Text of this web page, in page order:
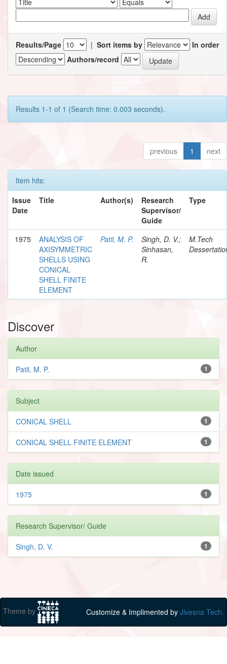
Results/Page | Sort items by
In order
Authors/record
Results 1-1 of 1 (Search time: 0.003 seconds).
previous 1 next
Item hits:
Issue
Date
Title Author(s)
Research
Supervisor/
Guide
Type
1975
ANALYSIS OF
AXISYMMETRIC
SHELLS USING
CONICAL
SHELL FINITE
ELEMENT
Patil, M. P.
Singh, D. V.;
Sinhasan,
R.
M.Tech
Discover
Author
1
Patil, M. P.
Subject
1
CONICAL SHELL
1
CONICAL SHELL FINITE ELEMENT
Date issued
1
1975
Research Supervisor/ Guide
1
Singh, D. V.
Theme by Customize & Implimented by Jivesna Tech.